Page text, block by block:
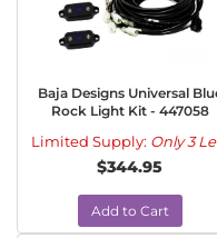
Baja Designs Universal
Rock Light Kit - 447058
Limited Supply: Only 3
$344.95
Add to Cart